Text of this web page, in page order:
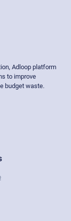
Adloop platform
to improve
budget waste.